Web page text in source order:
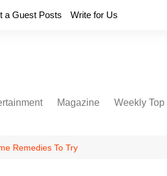
a Guest Posts Write for Us
Magazine Weekly
Remedies To Try